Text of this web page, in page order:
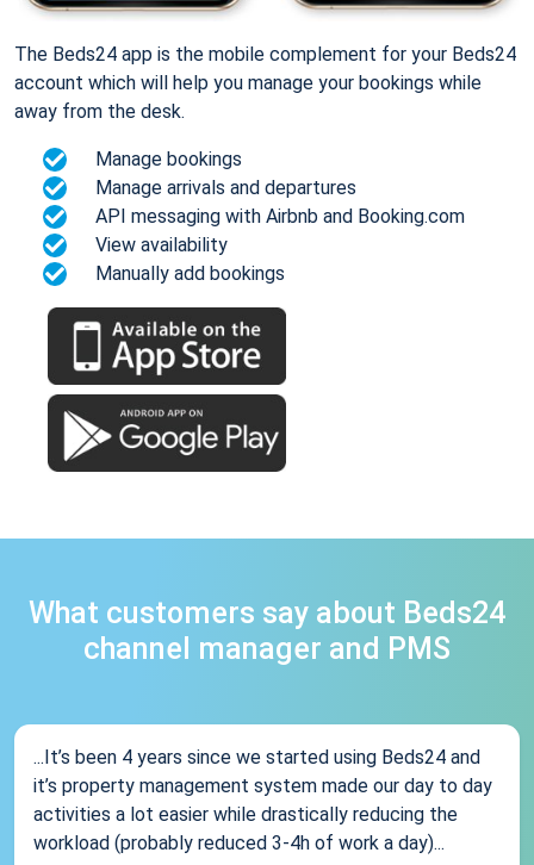
The Beds24 app is the mobile complement for your Beds24
account which will help you manage your bookings while
away from the desk.
Manage bookings
Manage arrivals and departures
API messaging with Airbnb and Booking.com
View availability
Manually add bookings
What customers say about Beds24
channel manager and PMS
...It’s been 4 years since we started using Beds24 and
it’s property management system made our day to day
activities a lot easier while drastically reducing the
workload (probably reduced 3-4h of work a day)...